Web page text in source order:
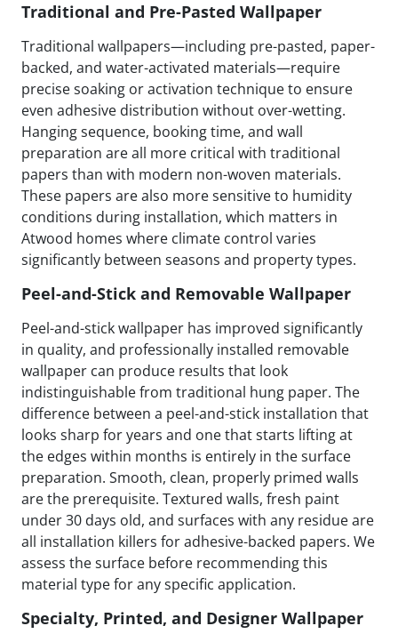
Traditional and Pre-Pasted Wallpaper
Traditional wallpapers—including pre-pasted, paper-
backed, and water-activated materials—require
precise soaking or activation technique to ensure
even adhesive distribution without over-wetting.
Hanging sequence, booking time, and wall
preparation are all more critical with traditional
papers than with modern non-woven materials.
These papers are also more sensitive to humidity
conditions during installation, which matters in
Atwood homes where climate control varies
significantly between seasons and property types.
Peel-and-Stick and Removable Wallpaper
Peel-and-stick wallpaper has improved significantly
in quality, and professionally installed removable
wallpaper can produce results that look
indistinguishable from traditional hung paper. The
difference between a peel-and-stick installation that
looks sharp for years and one that starts lifting at
the edges within months is entirely in the surface
preparation. Smooth, clean, properly primed walls
are the prerequisite. Textured walls, fresh paint
under 30 days old, and surfaces with any residue are
all installation killers for adhesive-backed papers. We
assess the surface before recommending this
material type for any specific application.
Specialty, Printed, and Designer Wallpaper